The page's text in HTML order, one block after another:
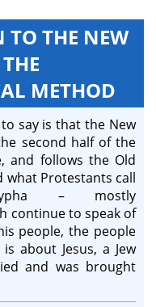
THE NEW
METHOD
say is that the New
second half of the
and follows the Old
what Protestants call
– mostly
continue to speak of
people, the people
about Jesus, a Jew
and was brought